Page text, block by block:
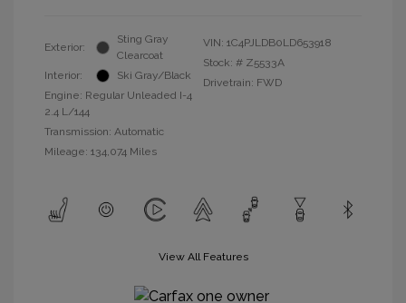
Exterior:
Sting Gray
Clearcoat
Interior:
Ski Gray/Black
Engine: Regular Unleaded I-4
2.4 L/144
Transmission: Automatic
Mileage: 134,074 Miles
VIN: 1C4PJLDB0LD653918
Stock: # Z5533A
Drivetrain: FWD
View All Features